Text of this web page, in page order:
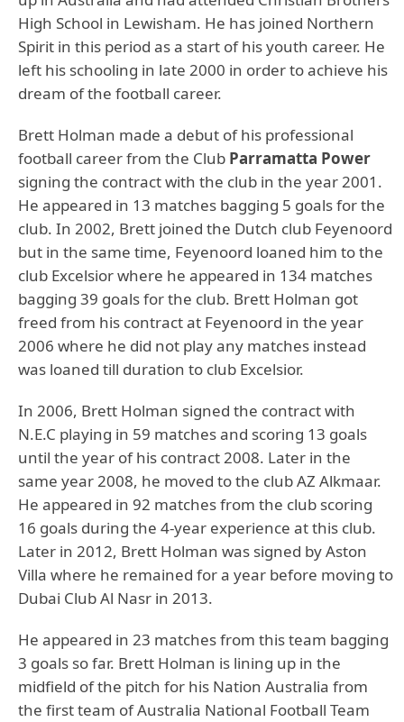
High School in Lewisham. He has joined Northern
Spirit in this period as a start of his youth career. He
left his schooling in late 2000 in order to achieve his
dream of the football career.
Brett Holman made a debut of his professional
football career from the Club Parramatta Power
signing the contract with the club in the year 2001.
He appeared in 13 matches bagging 5 goals for the
club. In 2002, Brett joined the Dutch club Feyenoord
but in the same time, Feyenoord loaned him to the
club Excelsior where he appeared in 134 matches
bagging 39 goals for the club. Brett Holman got
freed from his contract at Feyenoord in the year
2006 where he did not play any matches instead
was loaned till duration to club Excelsior.
In 2006, Brett Holman signed the contract with
N.E.C playing in 59 matches and scoring 13 goals
until the year of his contract 2008. Later in the
same year 2008, he moved to the club AZ Alkmaar.
He appeared in 92 matches from the club scoring
16 goals during the 4-year experience at this club.
Later in 2012, Brett Holman was signed by Aston
Villa where he remained for a year before moving to
Dubai Club Al Nasr in 2013.
He appeared in 23 matches from this team bagging
3 goals so far. Brett Holman is lining up in the
midfield of the pitch for his Nation Australia from
the first team of Australia National Football Team